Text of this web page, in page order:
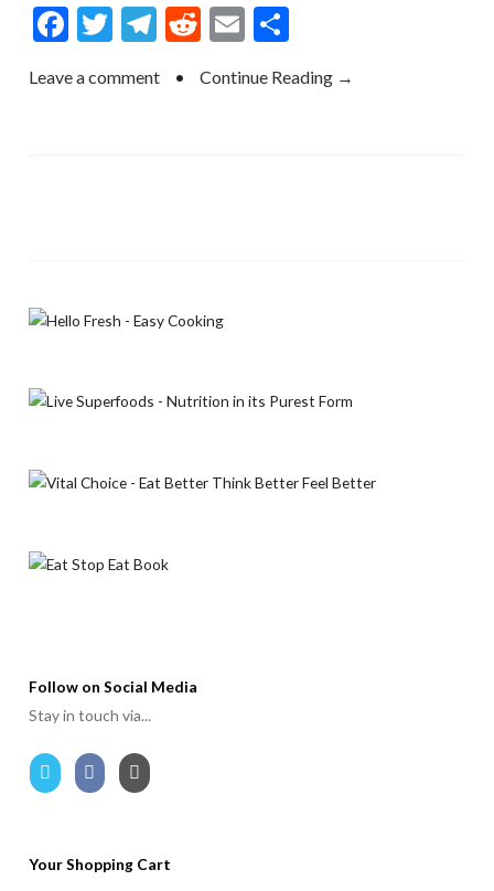
F
e
T
itt
T
e
R
d
E
ai
S
ar
Leave a comment • Continue Reading →
Follow on Social Media
Stay in touch via...
Your Shopping Cart